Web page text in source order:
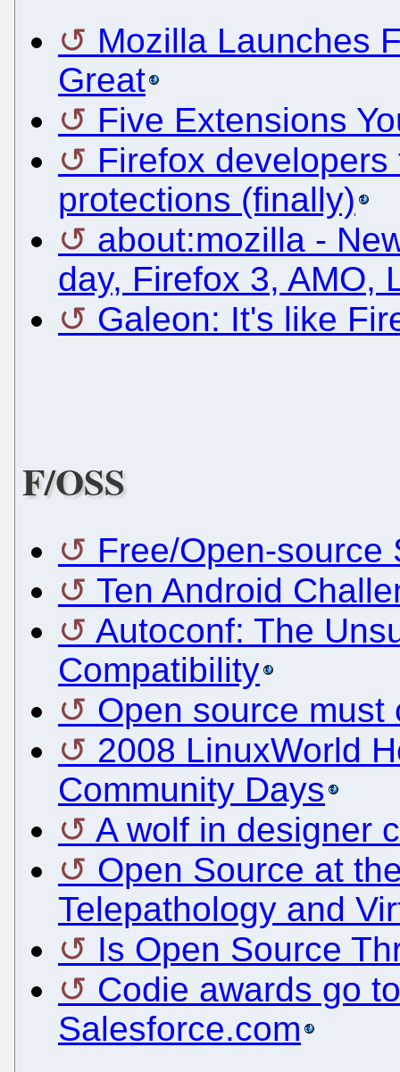
Mozilla Launches
Great
Five Extensions
Firefox
protections (finally)
about:mozilla -
day, Firefox 3, AMO,
Galeon: It's like
F/OSS
Free/Open-source
Ten Android
Autoconf: The
Compatibility
Open source
2008 LinuxWorld
Community Days
A wolf in designer
Open Source at
Telepathology and
Is Open Source
Codie awards go
Salesforce.com